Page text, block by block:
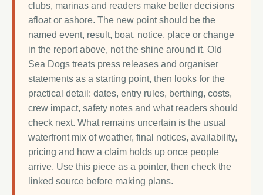
clubs, marinas and readers make better decisions
afloat or ashore. The new point should be the
named event, result, boat, notice, place or change
in the report above, not the shine around it. Old
Sea Dogs treats press releases and organiser
statements as a starting point, then looks for the
practical detail: dates, entry rules, berthing, costs,
crew impact, safety notes and what readers should
check next. What remains uncertain is the usual
waterfront mix of weather, final notices, availability,
pricing and how a claim holds up once people
arrive. Use this piece as a pointer, then check the
linked source before making plans.